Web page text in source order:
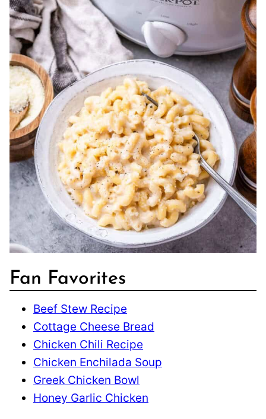
Fan Favorites
Beef Stew Recipe
Cottage Cheese Bread
Chicken Chili Recipe
Chicken Enchilada Soup
Greek Chicken Bowl
Honey Garlic Chicken